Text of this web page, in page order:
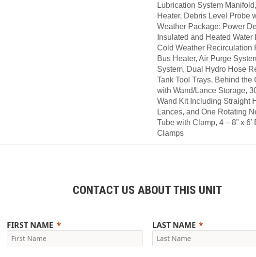
Lubrication System
Heater, Debris Level Probe
Weather Package: Power
Insulated and Heated
Cold Weather Recirculation
Bus Heater, Air Purge
System, Dual Hydro Hose
Tank Tool Trays, Behind
with Wand/Lance Storage,
Wand Kit Including Straight
Lances, and One Rotating
Tube with Clamp, 4 – 8” x
Clamps
CONTACT US ABOUT THIS UNIT
FIRST NAME LAST NAME